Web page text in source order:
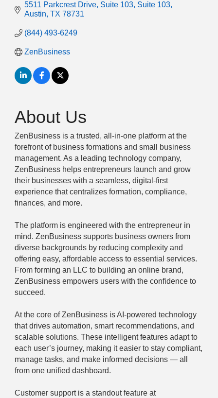
5511 Parkcrest Drive, Suite 103 Suite 103
Austin TX 78731
(844) 493-6249
ZenBusiness
About Us
ZenBusiness is a trusted, all-in-one platform at the
forefront of business formations and small business
management. As a leading technology company,
ZenBusiness helps entrepreneurs launch and grow
their businesses with a seamless, digital-first
experience that centralizes formation, compliance,
finances, and more.
The platform is engineered with the entrepreneur in
mind. ZenBusiness supports business owners from
diverse backgrounds by reducing complexity and
offering easy, affordable access to essential services.
From forming an LLC to building an online brand,
ZenBusiness empowers users with the confidence to
succeed.
At the core of ZenBusiness is AI-powered technology
that drives automation, smart recommendations, and
scalable solutions. These intelligent features adapt to
each user’s journey, making it easier to stay compliant,
manage tasks, and make informed decisions — all
from one unified dashboard.
Customer support is a standout feature at